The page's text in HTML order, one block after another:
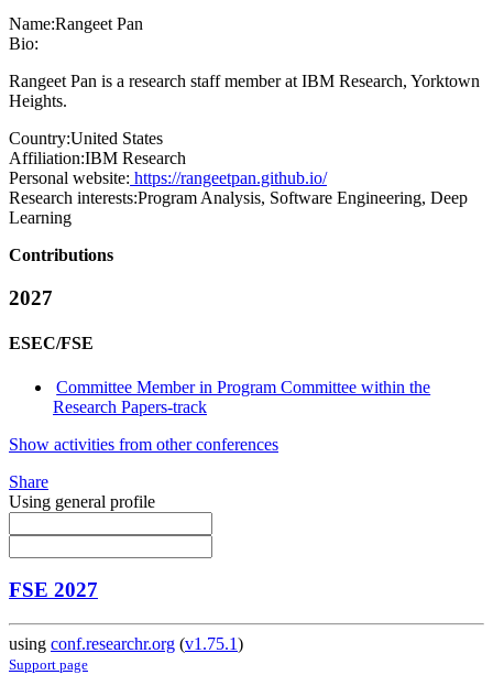
Name:Rangeet Pan
Bio:
Rangeet Pan is a research staff member at IBM Research, Yorktown
Heights.
Country:United States
Affiliation:IBM Research
Personal website: https://rangeetpan.github.io/
Research interests:Program Analysis, Software Engineering, Deep
Learning
Contributions
2027
ESEC/FSE
Committee Member in Program Committee within the
Research Papers-track
Show activities from other conferences
Share
Using general profile
FSE 2027
using conf.researchr.org (v1.75.1)
Support page